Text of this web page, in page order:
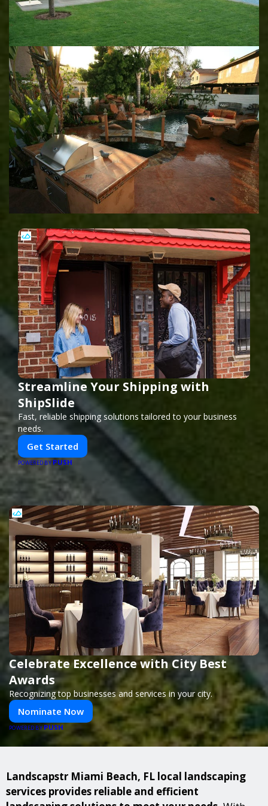
Streamline Your Shipping with
ShipSlide
Fast, reliable shipping solutions tailored to your business
needs.
Get Started
POWERED BY PUSH
Celebrate Excellence with City Best
Awards
Recognizing top businesses and services in your city.
Nominate Now
POWERED BYPUSH
Landscapstr Miami Beach, FL local landscaping
services provides reliable and efficient